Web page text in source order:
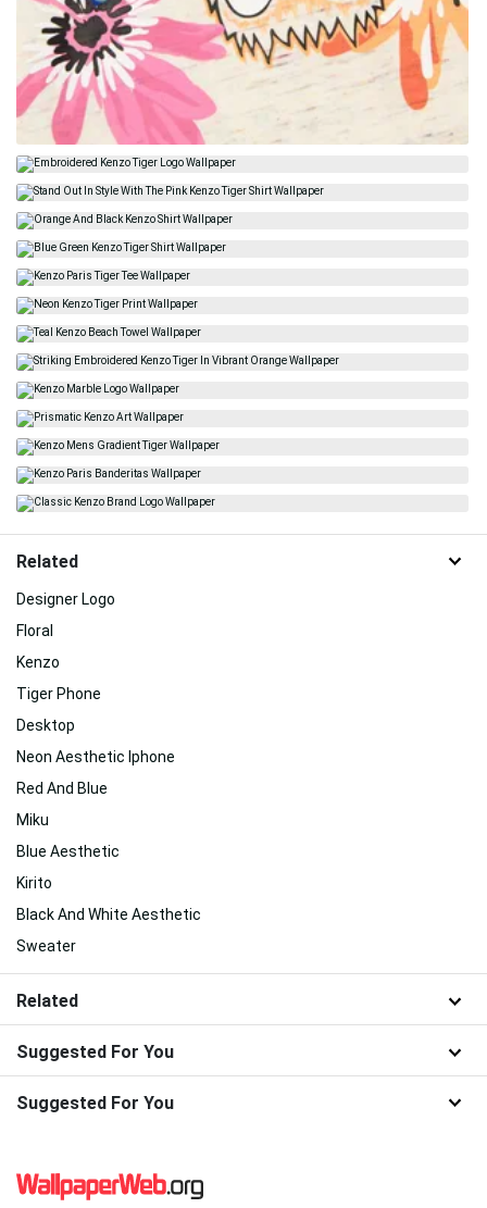
Related
Designer Logo
Floral
Kenzo
Tiger Phone
Desktop
Neon Aesthetic Iphone
Red And Blue
Miku
Blue Aesthetic
Kirito
Black And White Aesthetic
Sweater
Related
Suggested For You
Suggested For You